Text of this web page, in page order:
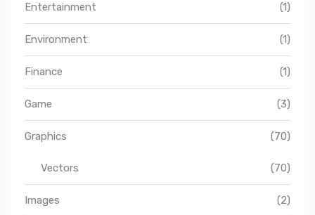
Entertainment (1)
Environment (1)
Finance (1)
Game (3)
Graphics (70)
Vectors (70)
Images (2)